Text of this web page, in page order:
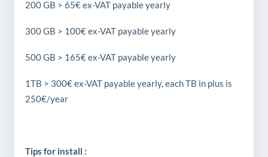
200 GB > 65€ ex-VAT payable yearly
300 GB > 100€ ex-VAT payable yearly
500 GB > 165€ ex-VAT payable yearly
1TB > 300€ ex-VAT payable yearly, each TB in plus is
250€/year
Tips for install :